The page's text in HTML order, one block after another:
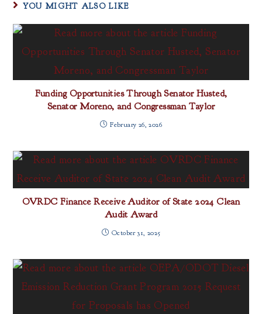
YOU MIGHT ALSO LIKE
Funding Opportunities Through Senator Husted,
Senator Moreno, and Congressman Taylor
February 26, 2026
OVRDC Finance Receive Auditor of State 2024 Clean
Audit Award
October 31, 2025